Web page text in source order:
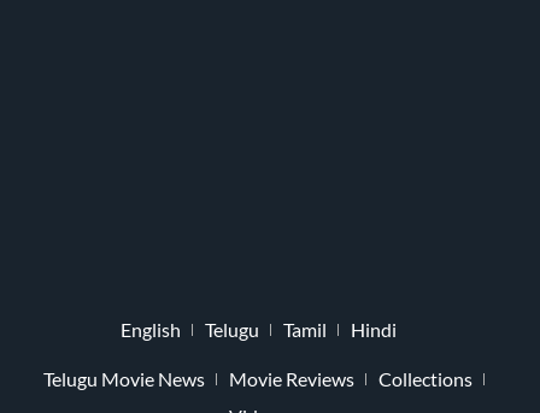
English Telugu Tamil Hindi
Telugu Movie News Movie Reviews
Collections